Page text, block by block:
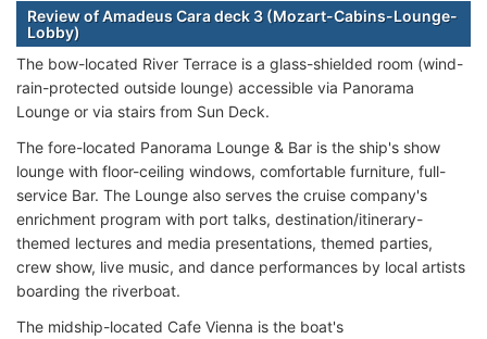
Review of Amadeus Cara deck 3 (Mozart-Cabins-Lounge-
Lobby)
The bow-located River Terrace is a glass-shielded room (wind-
rain-protected outside lounge) accessible via Panorama
Lounge or via stairs from Sun Deck.
The fore-located Panorama Lounge & Bar is the ship's show
lounge with floor-ceiling windows, comfortable furniture, full-
service Bar. The Lounge also serves the cruise company's
enrichment program with port talks, destination/itinerary-
themed lectures and media presentations, themed parties,
crew show, live music, and dance performances by local artists
boarding the riverboat.
The midship-located Cafe Vienna is the boat's